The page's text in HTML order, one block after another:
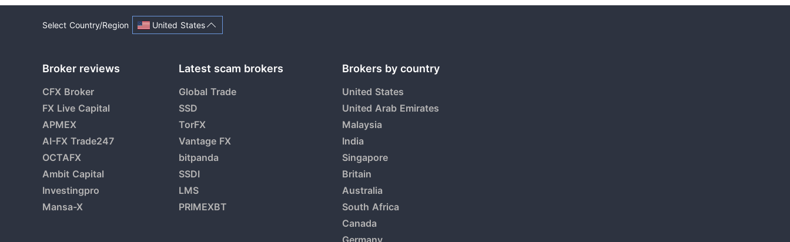
Select Country/Region United States
Broker reviews
CFX Broker
FX Live Capital
APMEX
AI-FX Trade247
OCTAFX
Ambit Capital
Investingpro
Mansa-X
Latest scam brokers
Global Trade
SSD
TorFX
Vantage FX
bitpanda
SSDI
LMS
PRIMEXBT
Brokers by country
United States
United Arab Emirates
Malaysia
India
Singapore
Britain
Australia
South Africa
Canada
Germany